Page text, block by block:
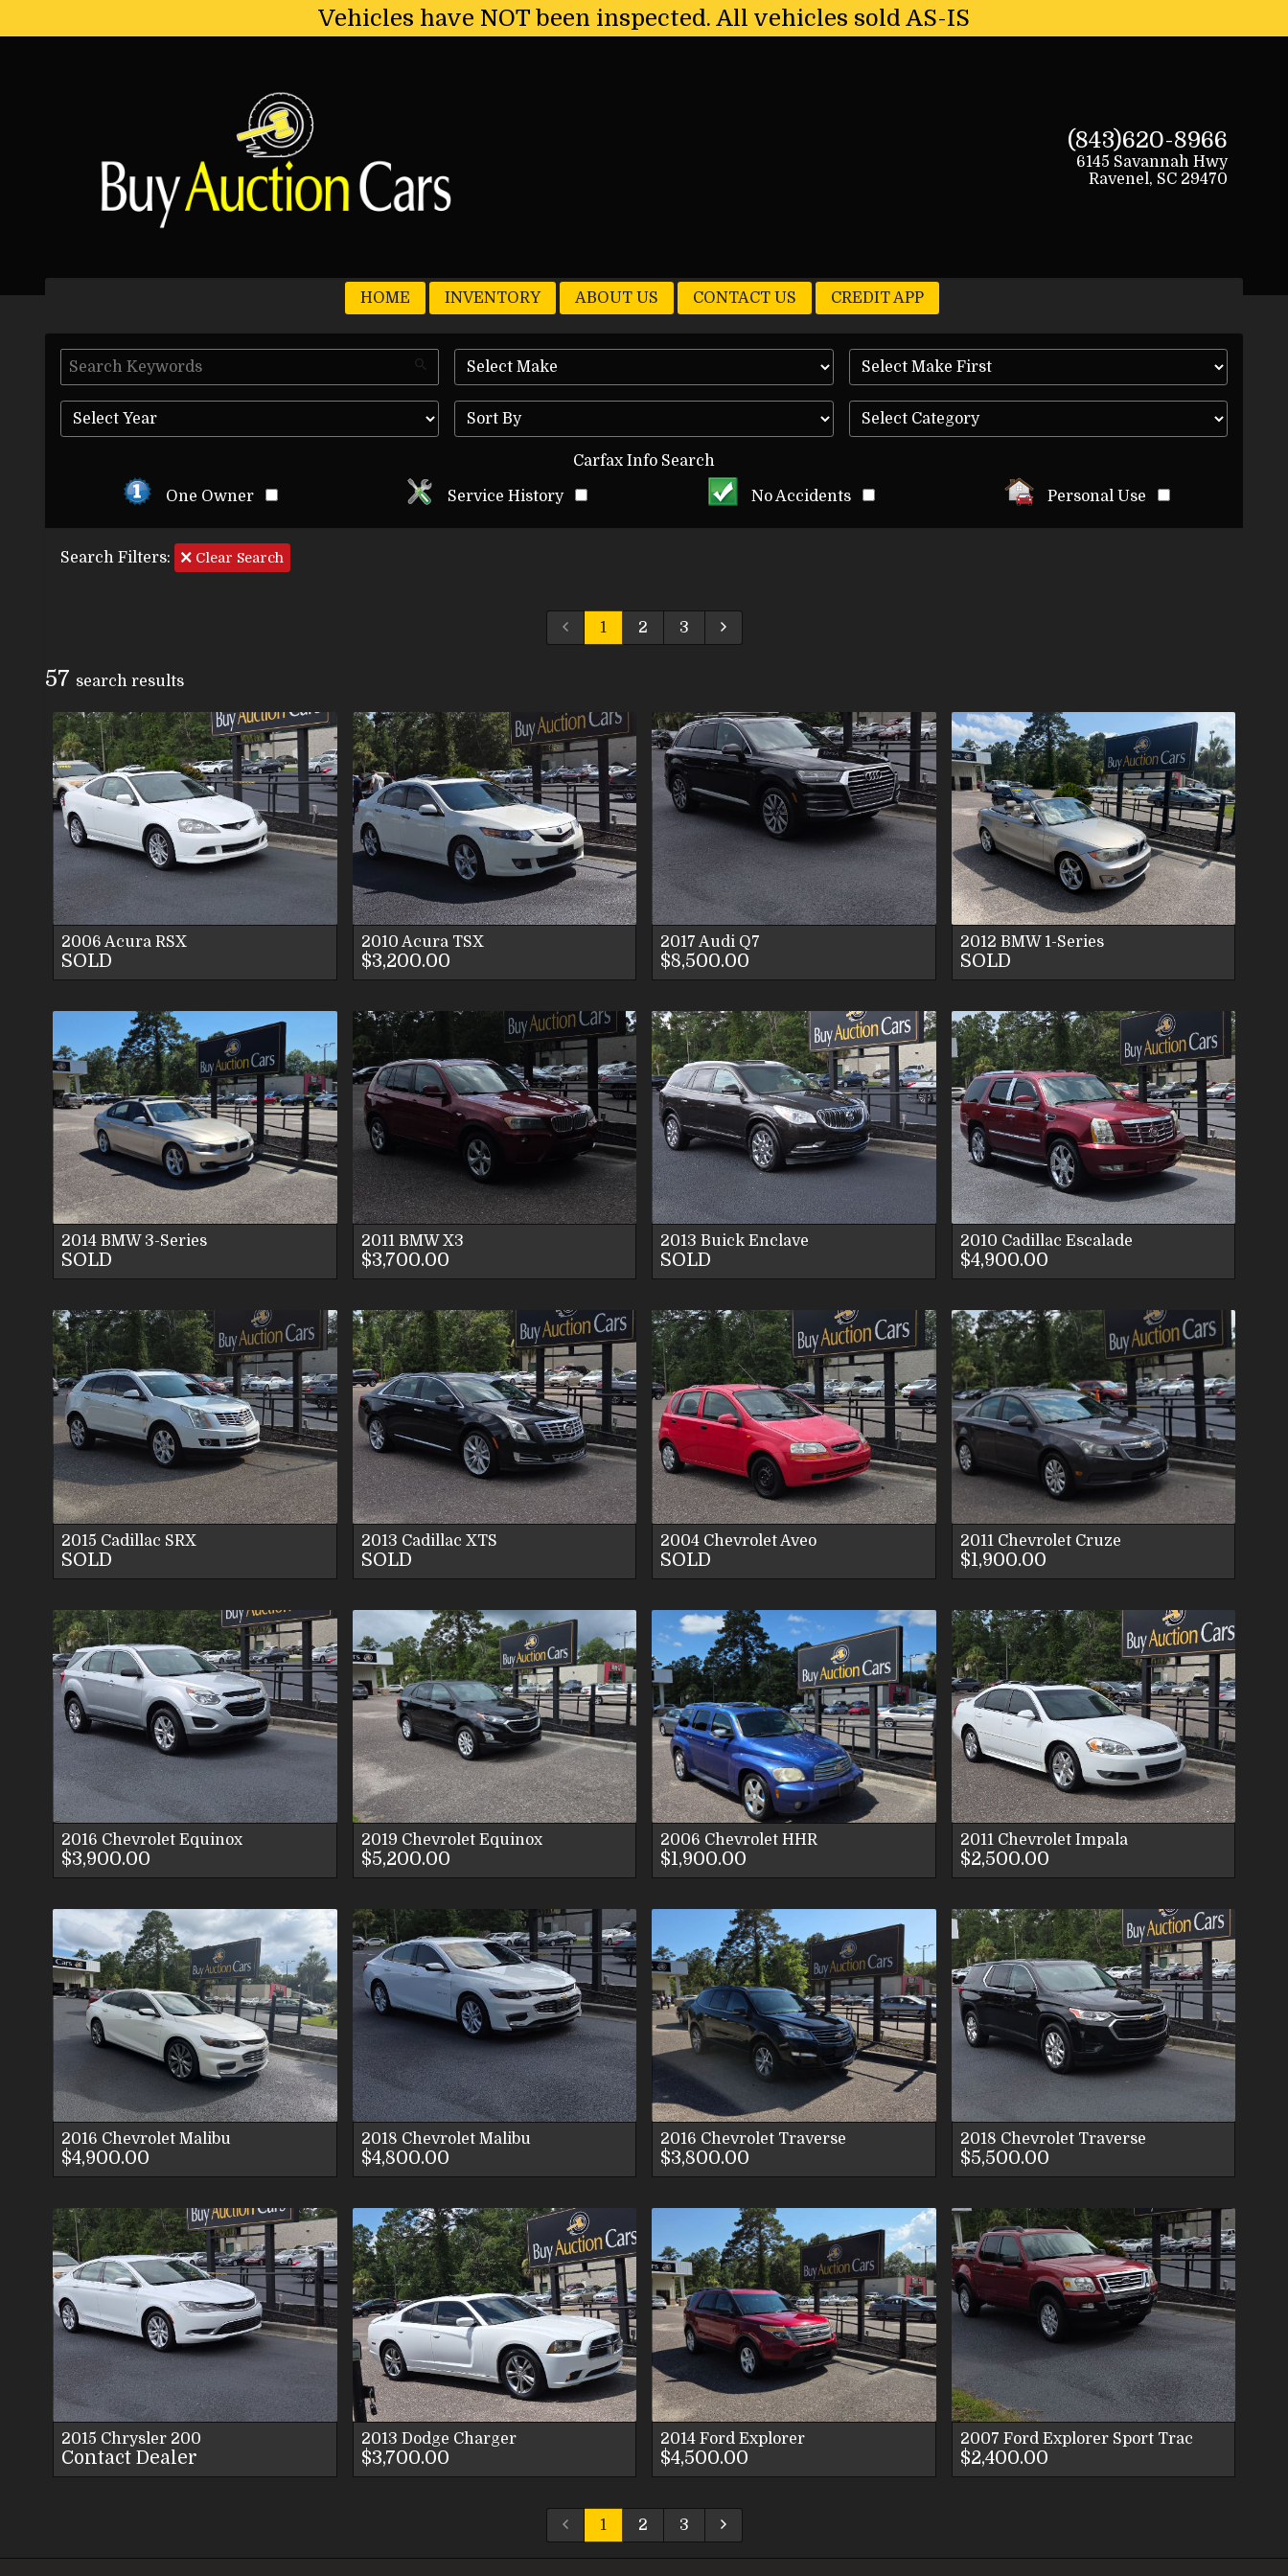
Vehicles have NOT been inspected. All vehicles sold AS-IS
(843)620-8966
6145 Savannah Hwy
Ravenel, SC 29470
HOME INVENTORY ABOUT US CONTACT US CREDIT APP
Carfax Info Search
One Owner Service History No Accidents Personal Use
Search Filters: Clear Search
1 2 3
57 search results
2006 Acura RSX
SOLD
VIEW DETAILS
VIEW IMAGES
CONTACT US
2010 Acura TSX
$3,200.00
VIEW DETAILS
VIEW IMAGES
CONTACT US
2017 Audi Q7
$8,500.00
VIEW DETAILS
VIEW IMAGES
CONTACT US
2012 BMW 1-Series
SOLD
2014 BMW 3-Series
SOLD
VIEW DETAILS
VIEW IMAGES
CONTACT US
2011 BMW X3
$3,700.00
VIEW DETAILS
VIEW IMAGES
CONTACT US
2013 Buick Enclave
SOLD
VIEW DETAILS
VIEW IMAGES
CONTACT US
2010 Cadillac Escalade
$4,900.00
2015 Cadillac SRX
SOLD
VIEW DETAILS
VIEW IMAGES
CONTACT US
2013 Cadillac XTS
SOLD
VIEW DETAILS
VIEW IMAGES
CONTACT US
2004 ChevroletAveo
SOLD
VIEW DETAILS
VIEW IMAGES
CONTACT US
2011 Chevrolet Cruze
$1,900.00
2016 Chevrolet Equinox
$3,900.00
VIEW DETAILS
VIEW IMAGES
CONTACT US
2019 Chevrolet Equinox
$5,200.00
VIEW DETAILS
VIEW IMAGES
CONTACT US
2006 Chevrolet HHR
$1,900.00
VIEW DETAILS
VIEW IMAGES
CONTACT US
2011 Chevrolet Impala
$2,500.00
2016 Chevrolet Malibu
$4,900.00
VIEW DETAILS
VIEW IMAGES
CONTACT US
2018 Chevrolet Malibu
$4,800.00
VIEW DETAILS
VIEW IMAGES
CONTACT US
2016 Chevrolet Traverse
$3,800.00
VIEW DETAILS
VIEW IMAGES
CONTACT US
2018 Chevrolet Traverse
$5,500.00
2015 Chrysler 200
Contact Dealer
VIEW DETAILS
VIEW IMAGES
CONTACT US
2013 Dodge Charger
$3,700.00
VIEW DETAILS
VIEW IMAGES
CONTACT US
2014 Ford Explorer
$4,500.00
VIEW DETAILS
VIEW IMAGES
CONTACT US
2007 Ford Explorer Sport Trac
$2,400.00
1 2 3